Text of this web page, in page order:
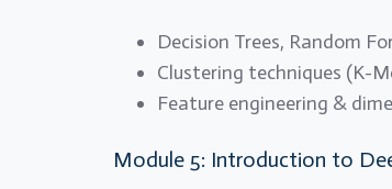
Decision Trees, Random
Clustering techniques (K-
Feature engineering &
Module 5: Introduction to